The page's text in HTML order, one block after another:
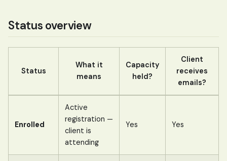
Status overview
Status
What it
means
Capacity
held?
Client
receives
emails?
Enrolled
Active
registration —
client is
attending
Yes Yes